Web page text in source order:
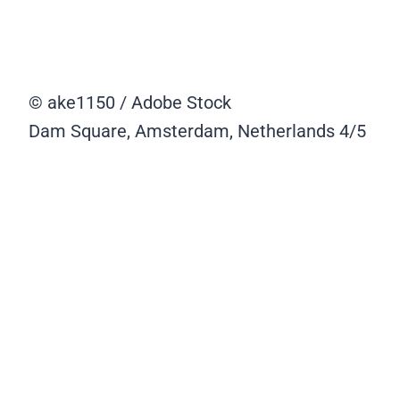
© ake1150 / Adobe Stock
Dam Square, Amsterdam, Netherlands 4/5